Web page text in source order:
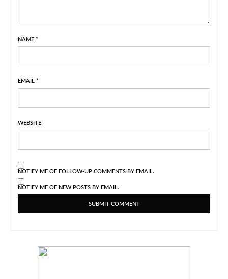
NAME *
EMAIL *
WEBSITE
NOTIFY ME OF FOLLOW-UP COMMENTS BY EMAIL.
NOTIFY ME OF NEW POSTS BY EMAIL.